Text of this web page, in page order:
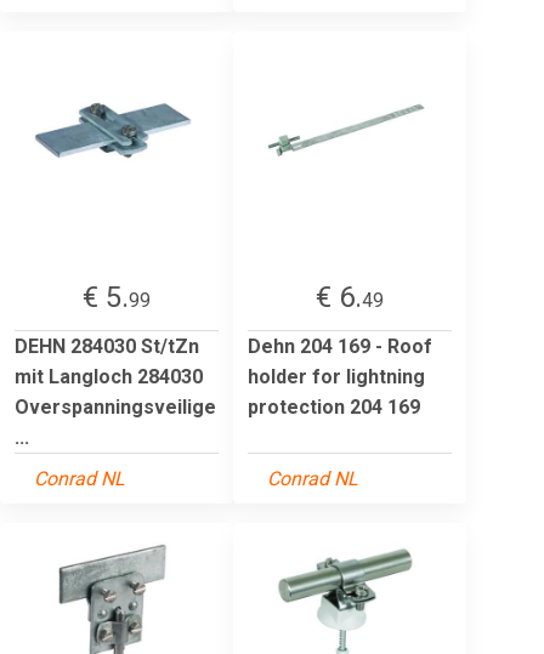
€ 5.99
DEHN 284030 St/tZn
mit Langloch 284030
Overspanningsveilige
...
Conrad NL
€ 6.49
Dehn 204 169 - Roof
holder for lightning
protection 204 169
Conrad NL